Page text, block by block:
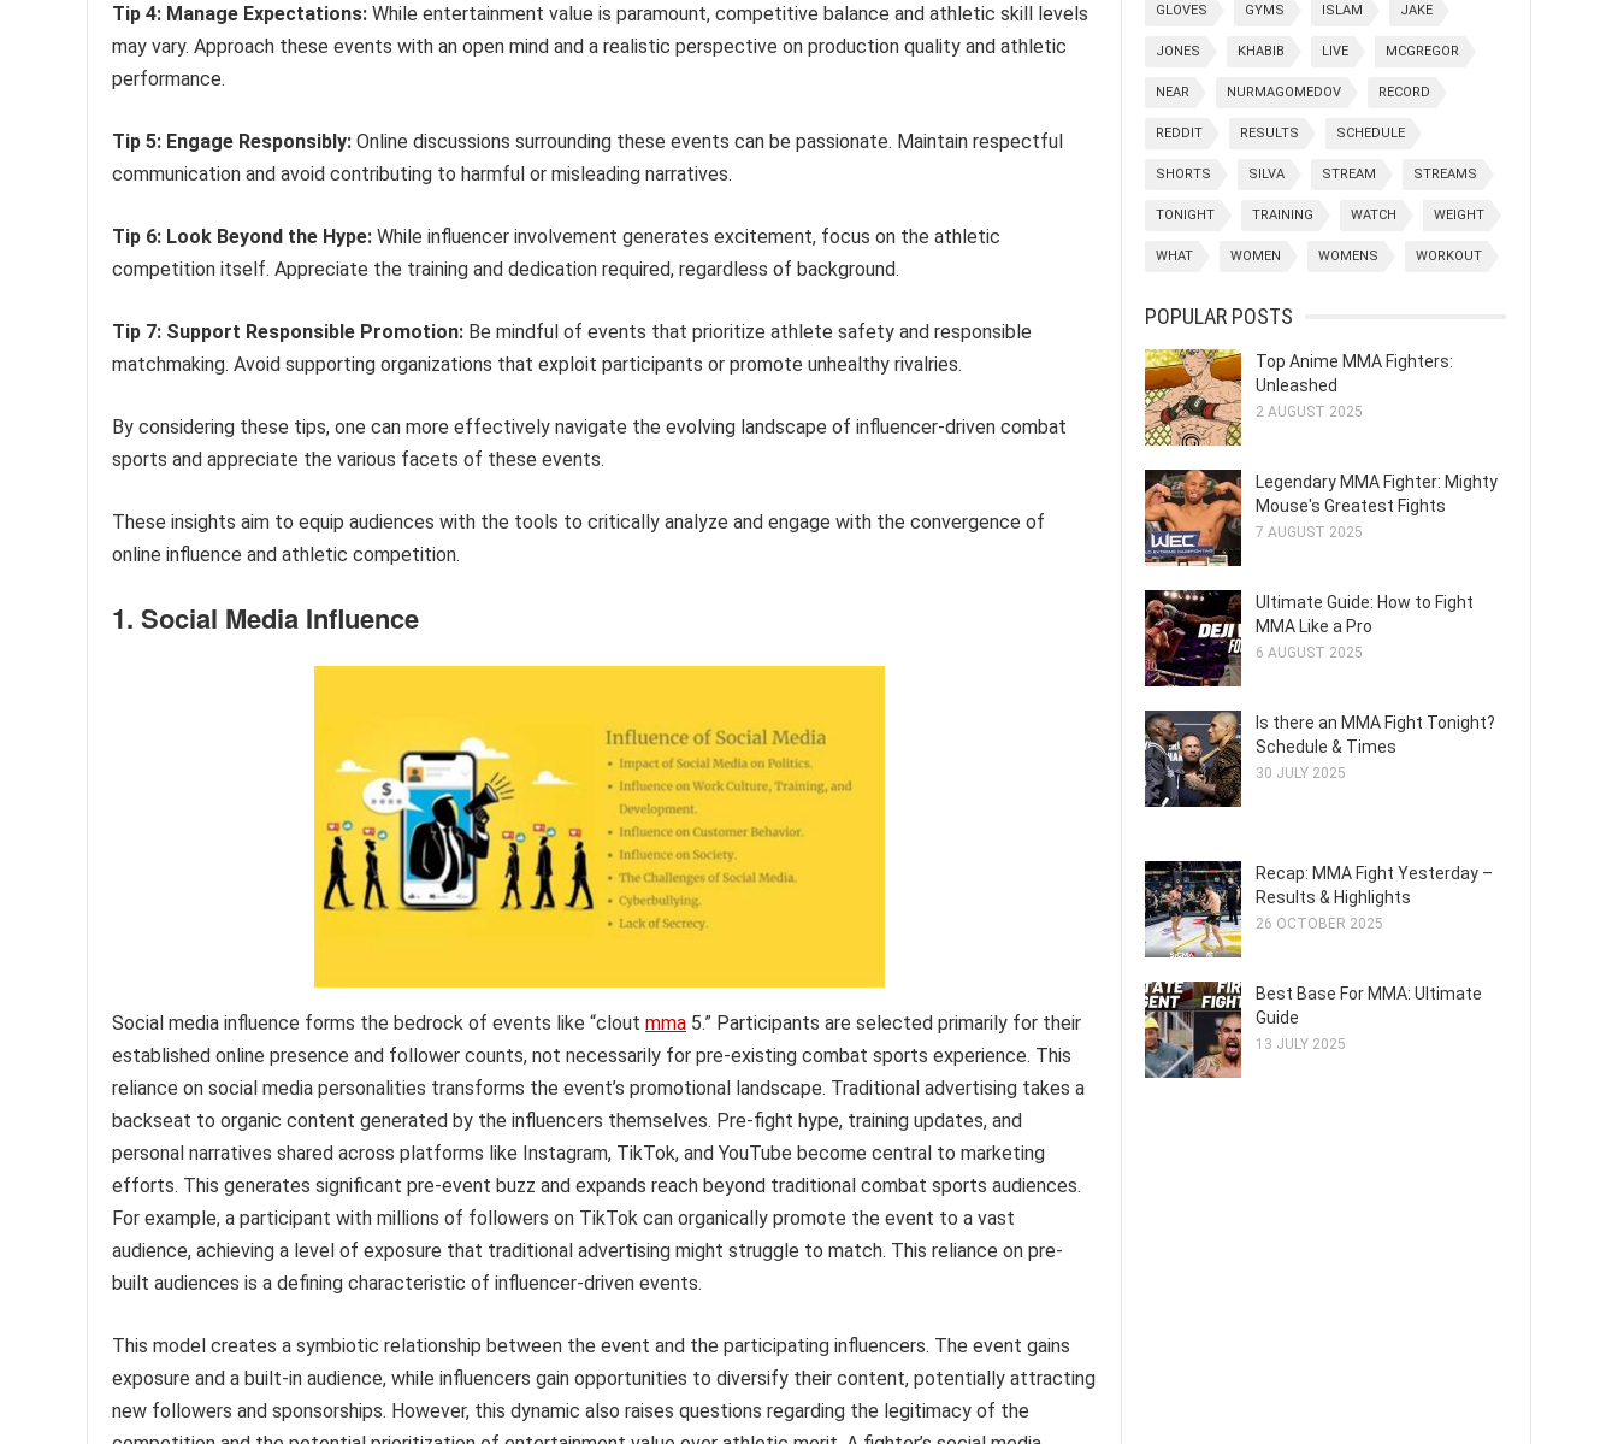
Tip 4: Manage Expectations: While entertainment value is paramount, competitive balance and athletic skill levels
may vary. Approach these events with an open mind and a realistic perspective on production quality and athletic
performance.
Tip 5: Engage Responsibly: Online discussions surrounding these events can be passionate. Maintain respectful
communication and avoid contributing to harmful or misleading narratives.
Tip 6: Look Beyond the Hype: While influencer involvement generates excitement, focus on the athletic
competition itself. Appreciate the training and dedication required, regardless of background.
Tip 7: Support Responsible Promotion: Be mindful of events that prioritize athlete safety and responsible
matchmaking. Avoid supporting organizations that exploit participants or promote unhealthy rivalries.
By considering these tips, one can more effectively navigate the evolving landscape of influencer-driven combat
sports and appreciate the various facets of these events.
These insights aim to equip audiences with the tools to critically analyze and engage with the convergence of
online influence and athletic competition.
1. Social Media Influence
Social media influence forms the bedrock of events like “clout mma 5.” Participants are selected primarily for their
established online presence and follower counts, not necessarily for pre-existing combat sports experience. This
reliance on social media personalities transforms the event’s promotional landscape. Traditional advertising takes a
backseat to organic content generated by the influencers themselves. Pre-fight hype, training updates, and
personal narratives shared across platforms like Instagram, TikTok, and YouTube become central to marketing
efforts. This generates significant pre-event buzz and expands reach beyond traditional combat sports audiences.
For example, a participant with millions of followers on TikTok can organically promote the event to a vast
audience, achieving a level of exposure that traditional advertising might struggle to match. This reliance on pre-
built audiences is a defining characteristic of influencer-driven events.
This model creates a symbiotic relationship between the event and the participating influencers. The event gains
exposure and a built-in audience, while influencers gain opportunities to diversify their content, potentially attracting
new followers and sponsorships. However, this dynamic also raises questions regarding the legitimacy of the
GLOVES GYMS ISLAM JAKE
JONES KHABIB LIVE MCGREGOR
NEAR NURMAGOMEDOV RECORD
REDDIT RESULTS SCHEDULE
SHORTS SILVA STREAM STREAMS
TONIGHT TRAINING WATCH WEIGHT
WHAT WOMEN WOMENS WORKOUT
POPULAR POSTS
Top Anime MMA Fighters:
Unleashed
2 AUGUST 2025
Legendary MMA Fighter: Mighty
Mouse's Greatest Fights
7 AUGUST 2025
Ultimate Guide: How to Fight
MMA Like a Pro
6 AUGUST 2025
Is there an MMA Fight Tonight?
Schedule & Times
30 JULY 2025
Recap: MMA Fight Yesterday –
Results & Highlights
26 OCTOBER 2025
Best Base For MMA: Ultimate
Guide
13 JULY 2025